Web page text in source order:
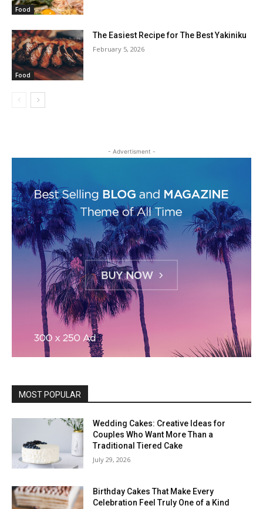
Food
Food
The Easiest Recipe for The Best Yakiniku
February 5, 2026
- Advertisment -
MOST POPULAR
Wedding Cakes: Creative Ideas for
Couples Who Want More Than a
Traditional Tiered Cake
July 29, 2026
Birthday Cakes That Make Every
Celebration Feel Truly One of a Kind